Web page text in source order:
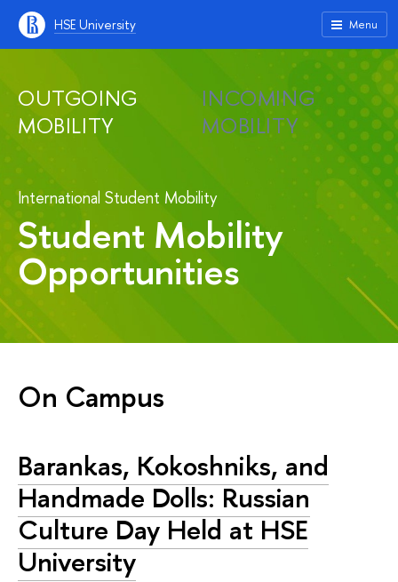
HSE University Menu
OUTGOING
MOBILITY
INCOMING
MOBILITY
International Student Mobility
Student Mobility
Opportunities
On Campus
Barankas, Kokoshniks, and
Handmade Dolls: Russian
Culture Day Held at HSE
University